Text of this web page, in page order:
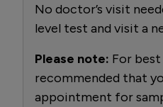
No doctor’s visit
level test and visit a
Please note: For
recommended that
appointment for